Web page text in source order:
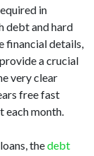
in
debt and hard
financial details,
a crucial
very clear
free fast
each month.
thedebt